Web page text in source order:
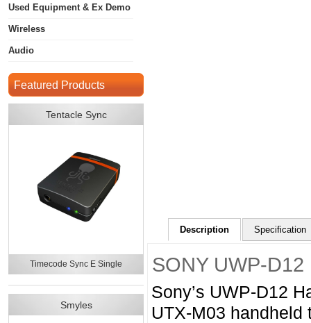
Used Equipment & Ex Demo
Wireless
Audio
Featured Products
Tentacle Sync
Timecode Sync E Single
Smyles
Description Specification
SONY UWP-D12
Sony’s UWP-D12
UTX-M03 handheld